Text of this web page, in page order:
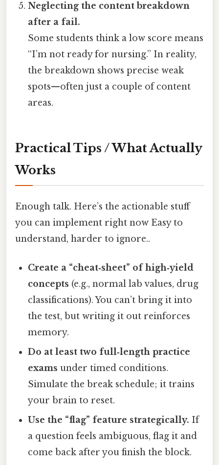
Neglecting the content breakdown
after a fail.
Some students think a low score means
“I’m not ready for nursing.” In reality,
the breakdown shows precise weak
spots—often just a couple of content
areas.
Practical Tips / What Actually
Works
Enough talk. Here’s the actionable stuff
you can implement right now Easy to
understand, harder to ignore..
Create a “cheat‑sheet” of high‑yield
concepts (e.g., normal lab values, drug
classifications). You can’t bring it into
the test, but writing it out reinforces
memory.
Do at least two full‑length practice
exams under timed conditions.
Simulate the break schedule; it trains
your brain to reset.
Use the “flag” feature strategically. If
a question feels ambiguous, flag it and
come back after you finish the block.